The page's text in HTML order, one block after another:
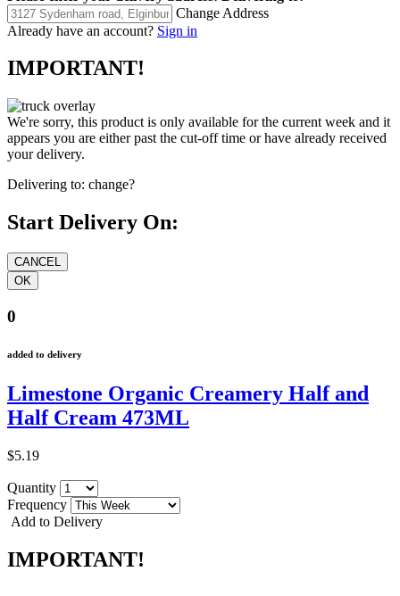
Change Address
Already have an account? Sign in
IMPORTANT!
We're sorry, this product is only available for the current week and it
appears you are either past the cut-off time or have already received
your delivery.
Delivering to: change?
Start Delivery On:
0
added to delivery
Limestone Organic Creamery Half and
Half Cream 473ML
$5.19
Quantity
Frequency
Add to Delivery
IMPORTANT!